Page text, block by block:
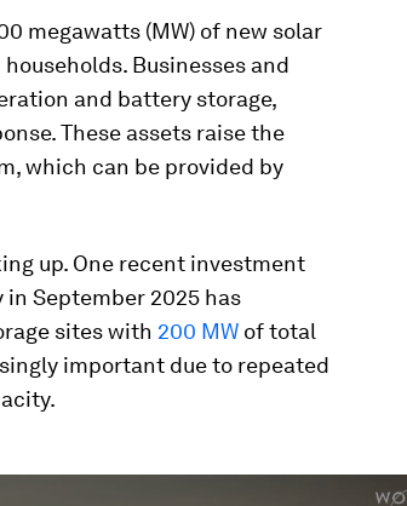
megawatts (MW) of new solar
Businesses and
and battery storage,
These assets raise the
which can be provided by
up. One recent investment
September 2025 has
sites with 200 MW of total
important due to repeated